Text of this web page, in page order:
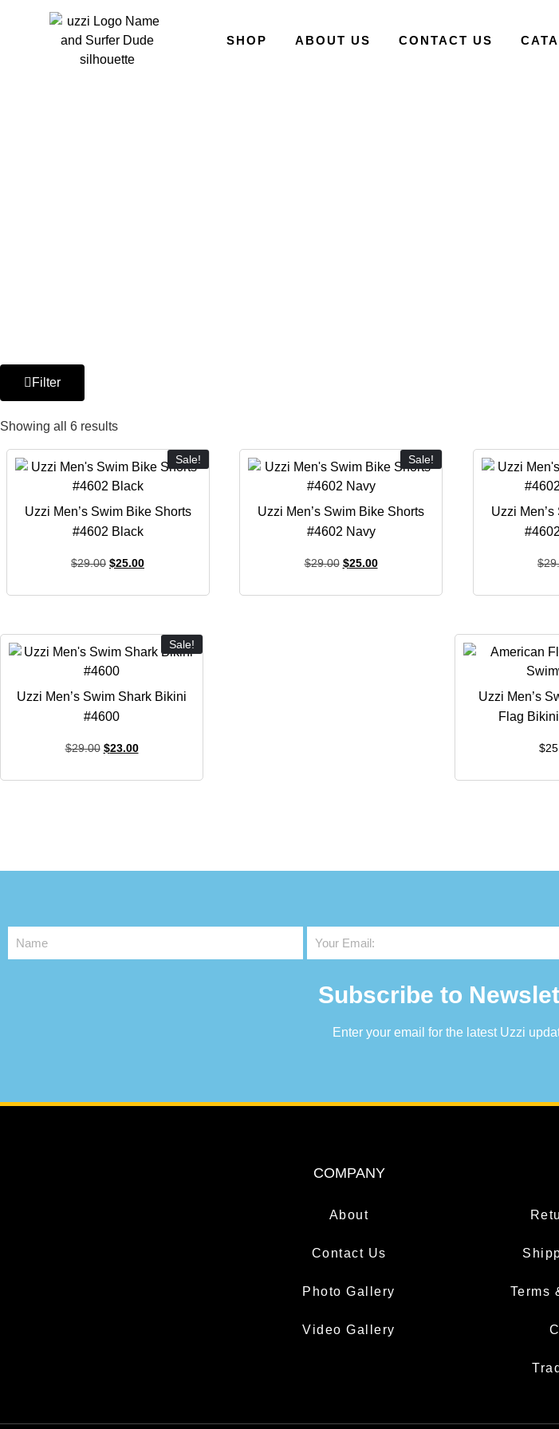
SHOP ABOUT US CONTACT US
Filter
Showing all 6 results
Sale!
Uzzi Men’s Swim Bike Shorts
#4602 Black
$29.00 $25.00
Sale!
Uzzi Men’s Swim Bike Shorts
#4602 Navy
$29.00 $25.00
Uzzi
$
Sale!
Uzzi Men’s Swim Shark Bikini
#4600
$29.00 $23.00
Uzzi Men’s
$
Subscribe to
Enter your email for the latest Uzzi
COMPANY
About
Contact Us
Photo Gallery
Video Gallery
Terms